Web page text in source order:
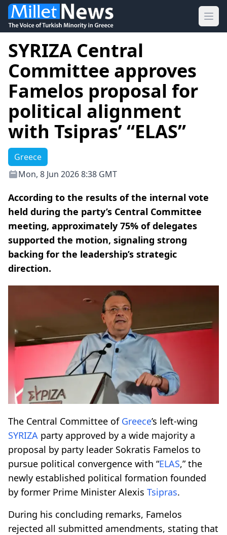
SYRIZA Central
Committee approves
Famelos proposal for
political alignment
with Tsipras’ “ELAS”
Greece
Mon, 8 Jun 2026 8:38 GMT
According to the results of the internal vote
held during the party’s Central Committee
meeting, approximately 75% of delegates
supported the motion, signaling strong
backing for the leadership’s strategic
direction.
The Central Committee of Greece’s left-wing
SYRIZA party approved by a wide majority a
proposal by party leader Sokratis Famelos to
pursue political convergence with “ELAS,” the
newly established political formation founded
by former Prime Minister Alexis Tsipras.
During his concluding remarks, Famelos
rejected all submitted amendments, stating that